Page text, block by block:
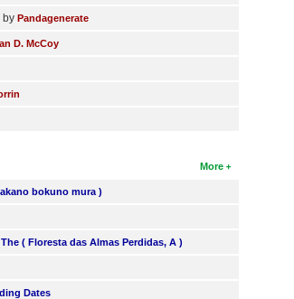
byPandagenerate
D. McCoy
More
bokuno mura )
( Floresta das Almas Perdidas, A )
Dates